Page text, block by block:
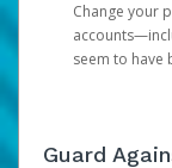
Change your
seem to have
Guard